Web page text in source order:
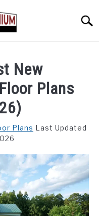
New
Plans
Plans Last Updated